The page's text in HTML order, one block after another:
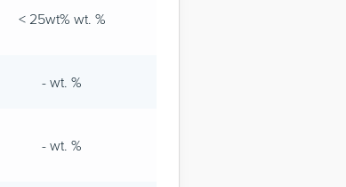
< 25wt% wt. %
- wt. %
- wt. %